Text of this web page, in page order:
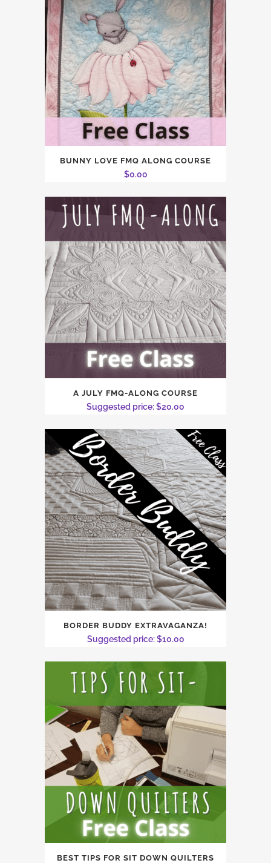
BUNNY LOVE FMQ ALONG COURSE
$0.00
A JULY FMQ-ALONG COURSE
Suggested price:$20.00
BORDER BUDDY EXTRAVAGANZA!
Suggested price:$10.00
BEST TIPS FOR SIT DOWN QUILTERS